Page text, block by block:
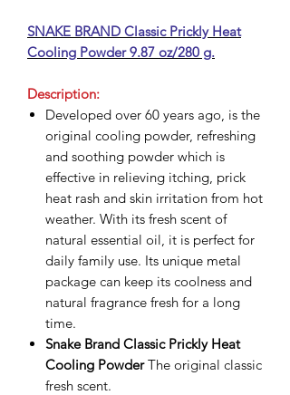
SNAKE BRAND Classic Prickly Heat
Cooling Powder 9.87 oz/280 g.
Description:
Developed over 60 years ago, is the
original cooling powder, refreshing
and soothing powder which is
effective in relieving itching, prick
heat rash and skin irritation from hot
weather. With its fresh scent of
natural essential oil, it is perfect for
daily family use. Its unique metal
package can keep its coolness and
natural fragrance fresh for a long
time.
Snake Brand Classic Prickly Heat
Cooling PowderThe original classic
fresh scent.